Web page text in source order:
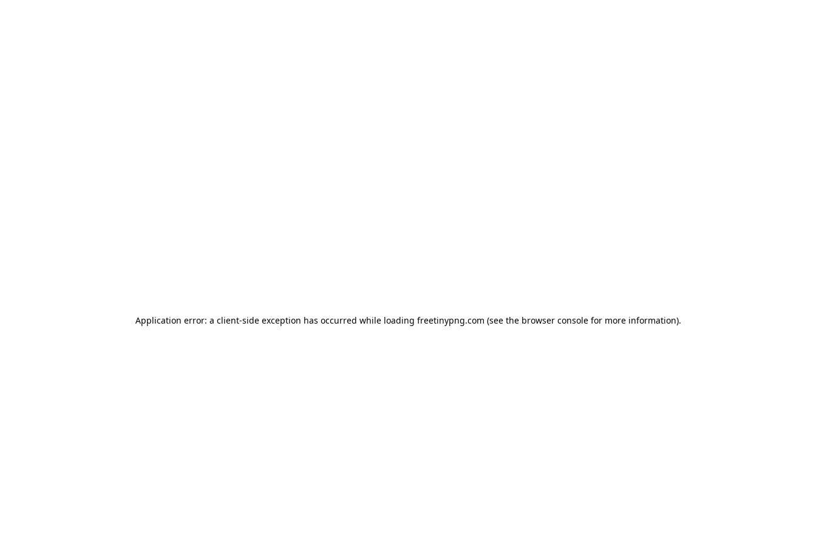
Application error: a client-side exception has occurred while loading freetinypng.com (see the browser consolefor more information).